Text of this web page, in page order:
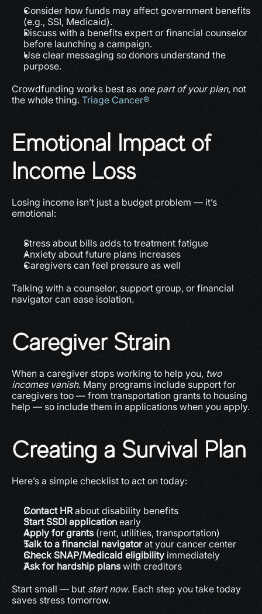
Consider how funds may affect government benefits
(e.g., SSI, Medicaid).
Discuss with a benefits expert or financial counselor
before launching a campaign.
Use clear messaging so donors understand the
purpose.
Crowdfunding works best as one part of your plan, not
the whole thing. Triage Cancer®
Emotional Impact of
Income Loss
Losing income isn’t just a budget problem — it’s
emotional:
Stress about bills adds to treatment fatigue
Anxiety about future plans increases
Caregivers can feel pressure as well
Talking with a counselor, support group, or financial
navigator can ease isolation.
Caregiver Strain
When a caregiver stops working to help you, two
incomes vanish. Many programs include support for
caregivers too — from transportation grants to housing
help — so include them in applications when you apply.
Creating a Survival Plan
Here’s a simple checklist to act on today:
Contact HR about disability benefits
Start SSDI application early
Apply for grants (rent, utilities, transportation)
Talk to a financial navigator at your cancer center
Check SNAP/Medicaid eligibility immediately
Ask for hardship plans with creditors
Start small — but start now. Each step you take today
saves stress tomorrow.